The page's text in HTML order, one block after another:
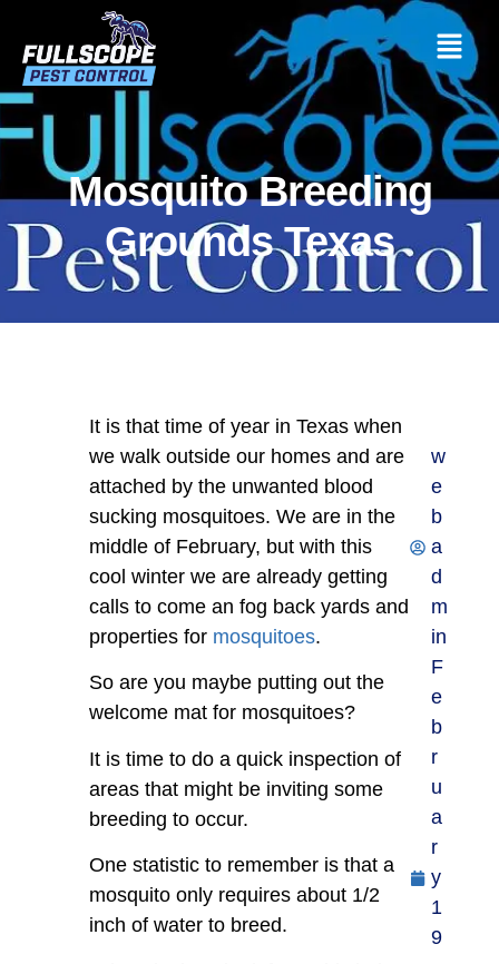
Mosquito Breeding
Grounds Texas
It is that time of year in Texas when
we walk outside our homes and are
attached by the unwanted blood
sucking mosquitoes. We are in the
middle of February, but with this
cool winter we are already getting
calls to come an fog back yards and
properties for mosquitoes.
So are you maybe putting out the
welcome mat for mosquitoes?
It is time to do a quick inspection of
areas that might be inviting some
breeding to occur.
One statistic to remember is that a
mosquito only requires about 1/2
inch of water to breed.
w
e
b
a
d
m
in
F
e
b
r
u
a
r
y
1
9